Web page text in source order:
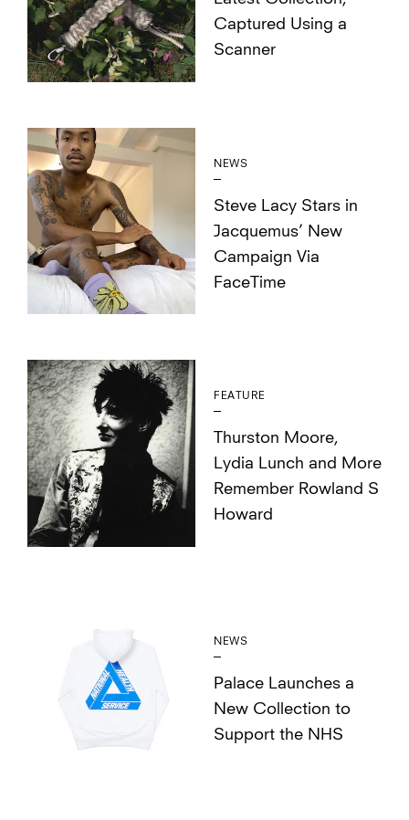
Captured Using a
Scanner
NEWS
Steve Lacy Stars in
Jacquemus’ New
Campaign Via
FaceTime
FEATURE
Thurston Moore,
Lydia Lunch and More
Remember Rowland S
Howard
NEWS
Palace Launches a
New Collection to
Support the NHS